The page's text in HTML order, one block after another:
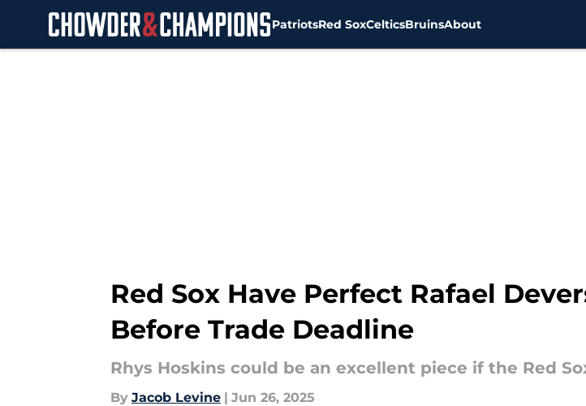
PatriotsRed SoxCelticsBruinsAbout
Red Sox Have Perfect Rafael
Before Trade Deadline
Rhys Hoskins could be an excellent piece if the Red
By Jacob Levine | Jun 26, 2025